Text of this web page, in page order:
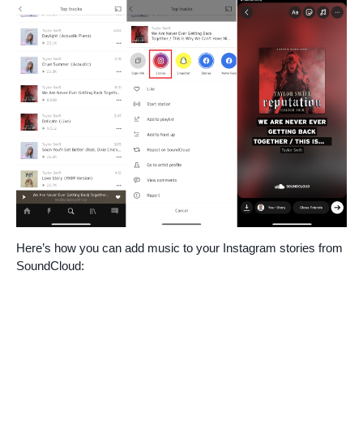
Here’s how you can add music to your Instagram stories from
SoundCloud: